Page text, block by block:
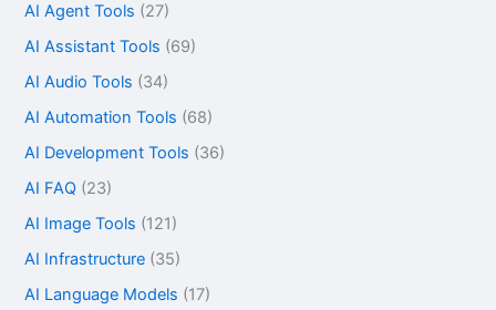
AI Agent Tools (27)
AI Assistant Tools (69)
AI Audio Tools (34)
AI Automation Tools (68)
AI Development Tools (36)
AI FAQ (23)
AI Image Tools (121)
AI Infrastructure (35)
AI Language Models (17)